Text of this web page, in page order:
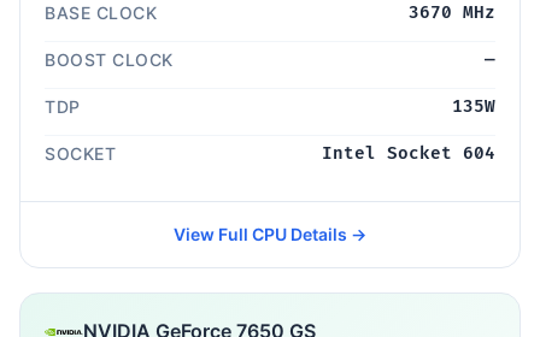
BASE CLOCK 3670 MHz
BOOST CLOCK —
TDP 135W
SOCKET Intel Socket 604
View Full CPU Details →
NVIDIA GeForce 7650 GS